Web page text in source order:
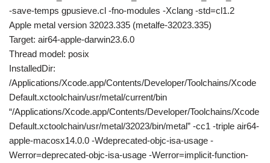
-save-temps gpusieve.cl -fno-modules -Xclang -std=cl1.2
Apple metal version 32023.335 (metalfe-32023.335)
Target: air64-apple-darwin23.6.0
Thread model: posix
InstalledDir:
/Applications/Xcode.app/Contents/Developer/Toolchains/Xcode
Default.xctoolchain/usr/metal/current/bin
“/Applications/Xcode.app/Contents/Developer/Toolchains/Xcode
Default.xctoolchain/usr/metal/32023/bin/metal” -cc1 -triple air64-
apple-macosx14.0.0 -Wdeprecated-objc-isa-usage -
Werror=deprecated-objc-isa-usage -Werror=implicit-function-